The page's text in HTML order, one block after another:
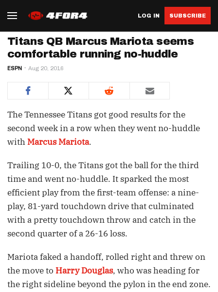
LOG IN SUBSCRIBE
Titans QB Marcus Mariota seems
comfortable running no-huddle
ESPN Aug 20, 2016
The Tennessee Titans got good results for the
second week in a row when they went no-huddle
with Marcus Mariota.
Trailing 10-0, the Titans got the ball for the third
time and went no-huddle. It sparked the most
efficient play from the first-team offense: a nine-
play, 81-yard touchdown drive that culminated
with a pretty touchdown throw and catch in the
second quarter of a 26-16 loss.
Mariota faked a handoff, rolled right and threw on
the move to Harry Douglas, who was heading for
the right sideline beyond the pylon in the end zone.